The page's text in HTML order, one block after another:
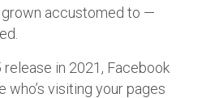
grown accustomed to —
release in 2021, Facebook
who’s visiting your pages